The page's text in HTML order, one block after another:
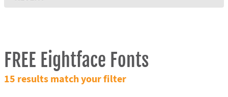
FREE Eightface Fonts
15 results match your filter